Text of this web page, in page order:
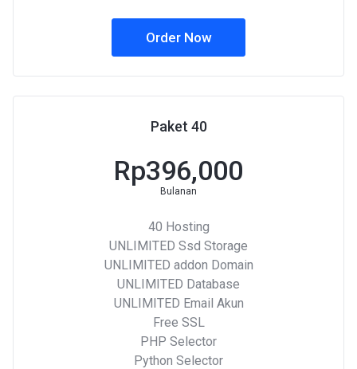
Order Now
Paket 40
Rp396,000
Bulanan
40 Hosting
UNLIMITED Ssd Storage
UNLIMITED addon Domain
UNLIMITED Database
UNLIMITED Email Akun
Free SSL
PHP Selector
Python Selector